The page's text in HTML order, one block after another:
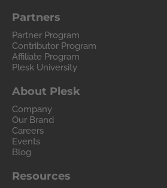
Partners
Partner Program
Contributor Program
Affiliate Program
Plesk University
About Plesk
Company
Our Brand
Careers
Events
Blog
Resources